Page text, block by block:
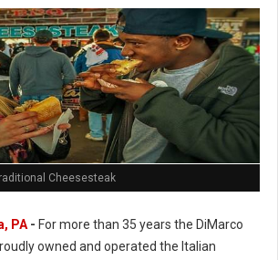
Cheesesteak
PA- For more than 35 years the DiMarco
owned and operated the Italian